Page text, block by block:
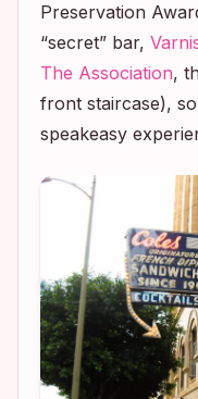
Preservation
“secret” bar,
The Association,
front staircase),
speakeasy